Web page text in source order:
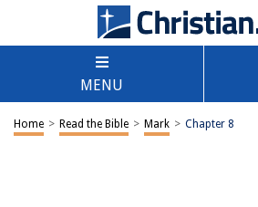
MENU
Home > Read the Bible > Mark > Chapter 8